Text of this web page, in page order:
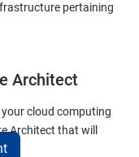
pertaining
Architect
cloud computing
Architect that will
your fellow IT